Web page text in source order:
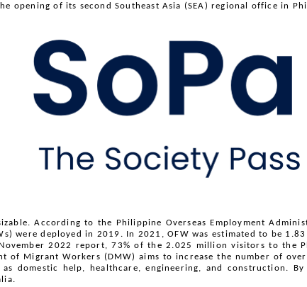
opening of its second Southeast Asia (SEA) regional office in
According to the Philippine Overseas Employment
were deployed in 2019. In 2021, OFW was estimated to be
2022 report, 73% of the 2.025 million visitors to the
of Migrant Workers (DMW) aims to increase the number of
domestic help, healthcare, engineering, and construction. By